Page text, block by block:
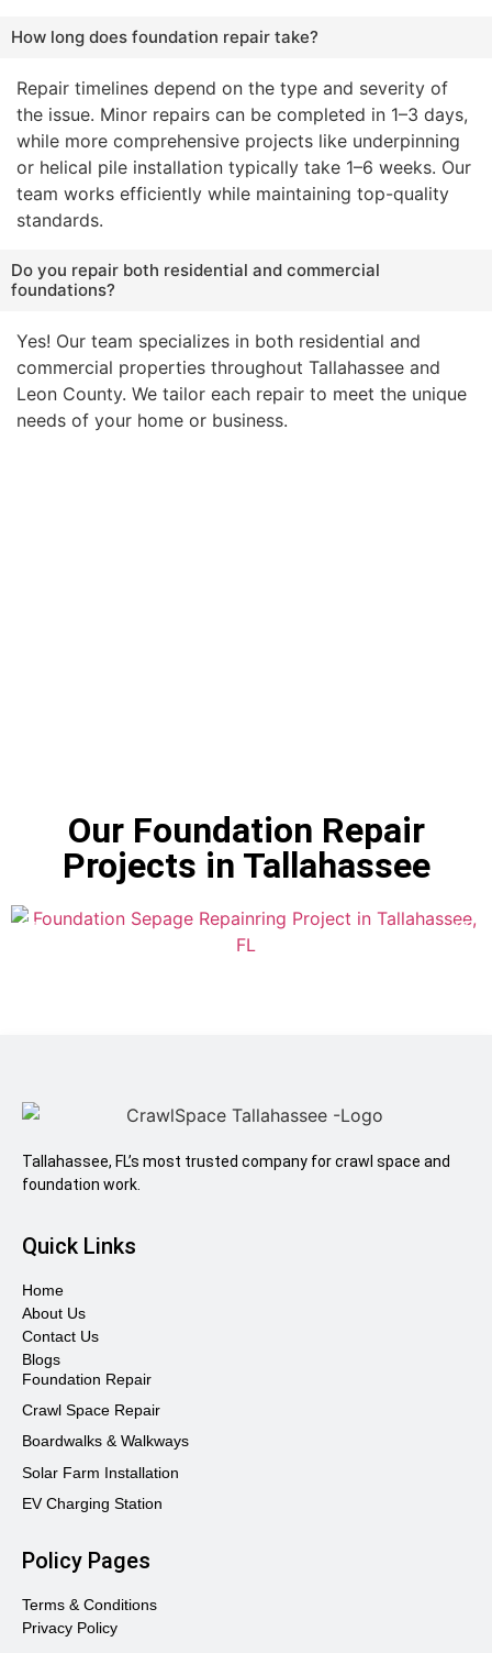
How long does foundation repair take?
Repair timelines depend on the type and severity of
the issue. Minor repairs can be completed in 1–3 days,
while more comprehensive projects like underpinning
or helical pile installation typically take 1–6 weeks. Our
team works efficiently while maintaining top-quality
standards.
Do you repair both residential and commercial
foundations?
Yes! Our team specializes in both residential and
commercial properties throughout Tallahassee and
Leon County. We tailor each repair to meet the unique
needs of your home or business.
Our Foundation Repair
Projects in Tallahassee
Tallahassee, FL’s most trusted company for crawl space and
foundation work.
Quick Links
Home
About Us
Contact Us
Blogs
Foundation Repair
Crawl Space Repair
Boardwalks & Walkways
Solar Farm Installation
EV Charging Station
Policy Pages
Terms & Conditions
Privacy Policy